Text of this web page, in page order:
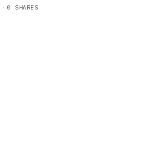
0 SHARES